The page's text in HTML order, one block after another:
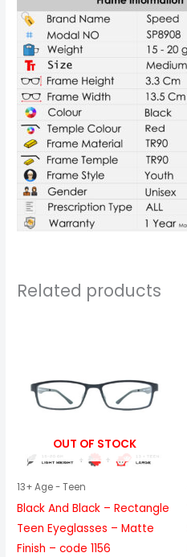
Related products
OUT OF STOCK
13+ Age - Teen
Black And Black – Rectangle
Teen Eyeglasses – Matte
Finish – code 1156